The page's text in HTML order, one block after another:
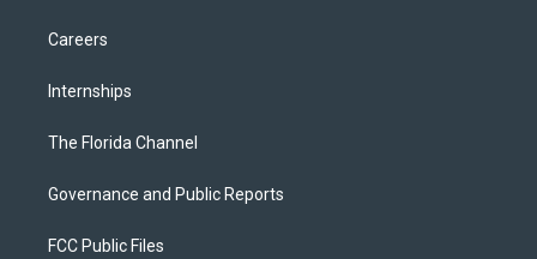
Careers
Internships
The Florida Channel
Governance and Public Reports
FCC Public Files